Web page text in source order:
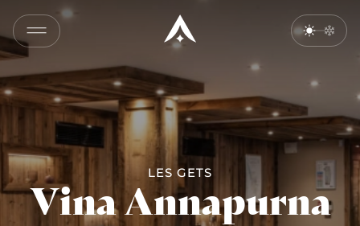
LES GETS
Vina Annapurna
COPY
SEND
BY
EMAIL